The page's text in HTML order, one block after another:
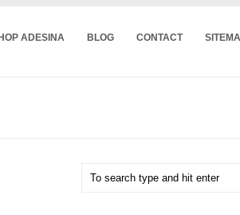
ADESINA BLOG CONTACT